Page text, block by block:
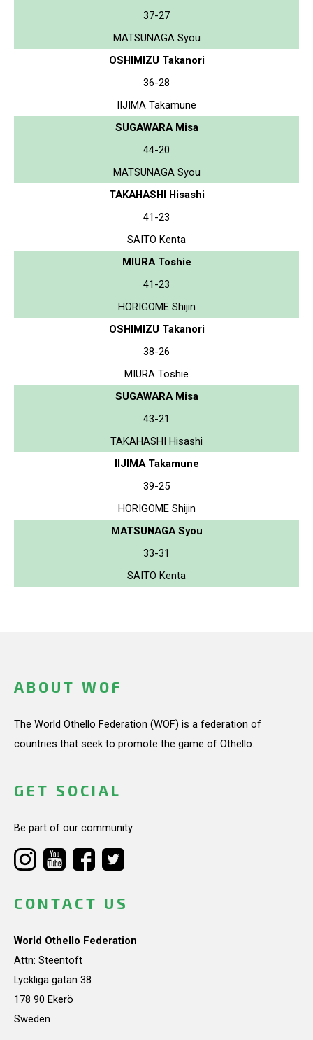
37-27
MATSUNAGA Syou
OSHIMIZU Takanori
36-28
IIJIMA Takamune
SUGAWARA Misa
44-20
MATSUNAGA Syou
TAKAHASHI Hisashi
41-23
SAITO Kenta
MIURA Toshie
41-23
HORIGOME Shijin
OSHIMIZU Takanori
38-26
MIURA Toshie
SUGAWARA Misa
43-21
TAKAHASHI Hisashi
IIJIMA Takamune
39-25
HORIGOME Shijin
MATSUNAGA Syou
33-31
SAITO Kenta
ABOUT WOF
The World Othello Federation (WOF) is a federation of
countries that seek to promote the game of Othello.
GET SOCIAL
Be part of our community.
CONTACT US
World Othello Federation
Attn: Steentoft
Lyckliga gatan 38
178 90 Ekerö
Sweden